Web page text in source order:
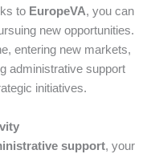
to EuropeVA, you can
new opportunities.
entering new markets,
administrative support
initiatives.
support, your